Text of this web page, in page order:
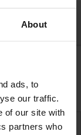
About
ads, to
our traffic.
of our site with
partners who
be